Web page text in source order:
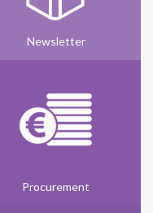
Newsletter
Procurement